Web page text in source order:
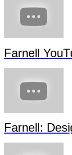
Farnell
Farnell: